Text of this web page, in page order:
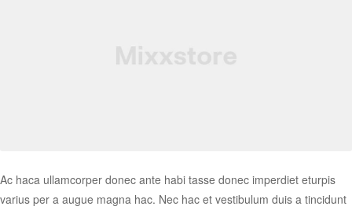
Ac haca ullamcorper donec ante habi tasse donec imperdiet eturpis
varius per a augue magna hac. Nec hac et vestibulum duis a tincidunt